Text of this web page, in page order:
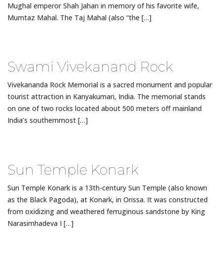
Mughal emperor Shah Jahan in memory of his favorite wife,
Mumtaz Mahal. The Taj Mahal (also “the […]
Swami Vivekanand Rock
Vivekananda Rock Memorial is a sacred monument and popular
tourist attraction in Kanyakumari, India. The memorial stands
on one of two rocks located about 500 meters off mainland
India’s southernmost […]
Sun Temple Konark
Sun Temple Konark is a 13th-century Sun Temple (also known
as the Black Pagoda), at Konark, in Orissa. It was constructed
from oxidizing and weathered ferruginous sandstone by King
Narasimhadeva I […]